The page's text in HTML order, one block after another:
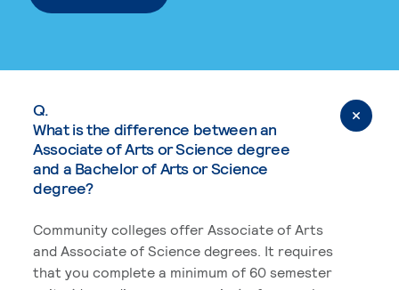
Q.
What is the difference between an
Associate of Arts or Science degree
and a Bachelor of Arts or Science
degree?
Community colleges offer Associate of Arts
and Associate of Science degrees. It requires
that you complete a minimum of 60 semester